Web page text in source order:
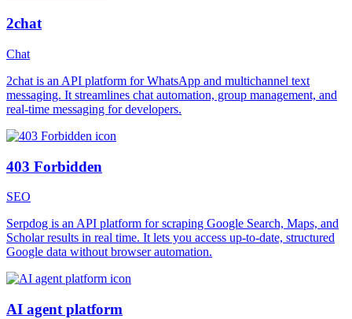
2chat
Chat
2chat is an API platform for WhatsApp and multichannel text
messaging. It streamlines chat automation, group management, and
real-time messaging for developers.
403 Forbidden
SEO
Serpdog is an API platform for scraping Google Search, Maps, and
Scholar results in real time. It lets you access up-to-date, structured
Google data without browser automation.
AI agent platform